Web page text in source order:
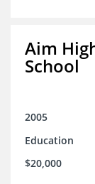
Aim
School
2005
Education
$20,000